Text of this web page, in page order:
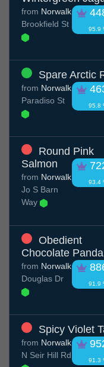
95.9
from Norwalk
Brookfield St
Spare Arctic
95.8
from Norwalk
Paradiso St
Round Pink
Salmon
93.4
from Norwalk
Jo S Barn
Way
Obedient
Chocolate Panda
91.9
from Norwalk
Douglas Dr
Spicy Violet
91.3
from Norwalk
N Seir Hill Rd